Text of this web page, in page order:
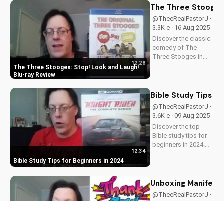
teachings. Watch
now and grow closer
to God!
The Three Stooges: Stop! Look and Laugh!
Blu-ray Review
12:28
The Three
@TheeRealPastorJ ·
3.3K e · 16 Aug 2025
Discover the classic
comedy of The
Three Stooges in
bonus features, and
why this release is a
must-have for fans
of vintage
slapstick...
Bible Study Tips for Beginners in 2024
12:34
Bible Study Tips
@TheeRealPastorJ ·
3.6K e · 09 Aug 2025
Discover the top
Bible study tips for
beginners in 2024.
scripture, and grow
closer to God. Watch
now and start your
Unboxing
@TheeRealPastorJ ·